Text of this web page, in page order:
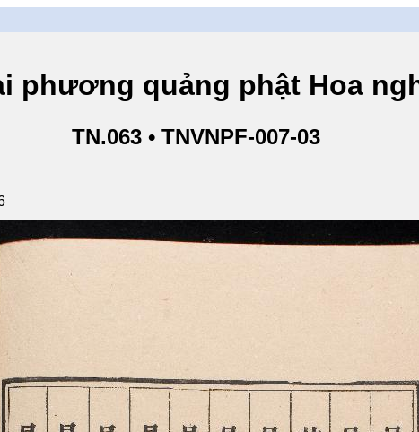
phương quảng phật Hoa
TN.063 • TNVNPF-007-03